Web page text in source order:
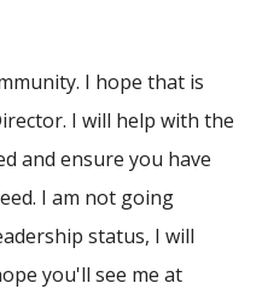
I hope that is
I will help with the
and ensure you have
I am not going
status, I will
you'll see me at